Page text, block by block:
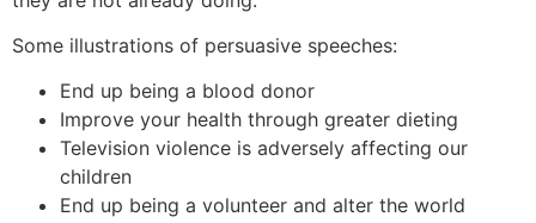
Some illustrations of persuasive speeches:
End up being a blood donor
Improve your health through greater dieting
Television violence is adversely affecting our
children
End up being a volunteer and alter the world